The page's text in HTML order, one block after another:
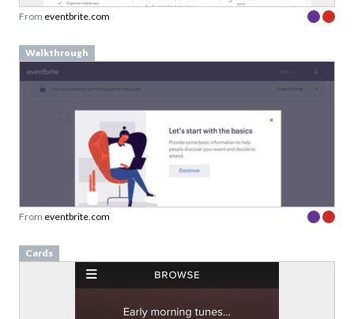
From eventbrite.com
Walkthrough
From eventbrite.com
Cards